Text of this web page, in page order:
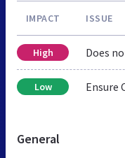
IMPACT ISSUE
High Does
Low Ensure
General